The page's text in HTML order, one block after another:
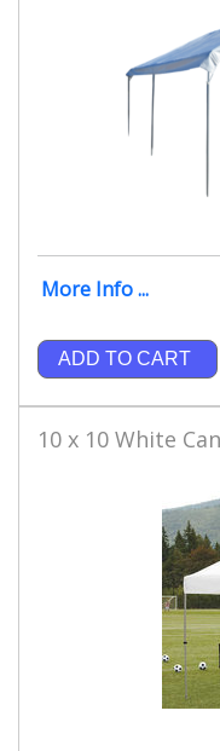
More Info ...
ADD TO CART
10 x 10 White